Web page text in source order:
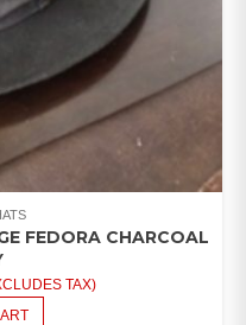
FEDORA CHARCOAL
TAX)